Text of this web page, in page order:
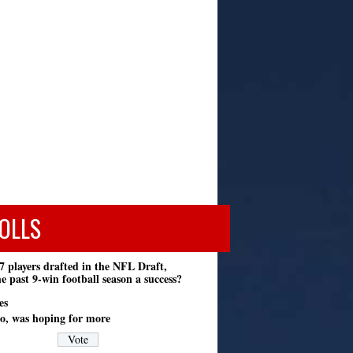
players drafted in the NFL Draft,
past 9-win football season a success?
was hoping for more